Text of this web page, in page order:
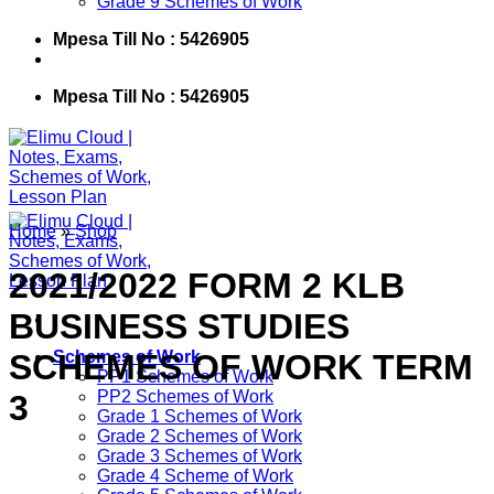
Mpesa Till No : 5426905
Mpesa Till No : 5426905
Schemes of Work
PP1 Schemes of Work
PP2 Schemes of Work
Grade 1 Schemes of Work
Grade 2 Schemes of Work
Grade 3 Schemes of Work
Grade 4 Scheme of Work
Home » Shop
2021/2022 FORM 2 KLB
BUSINESS STUDIES
SCHEMES OF WORK TERM
3